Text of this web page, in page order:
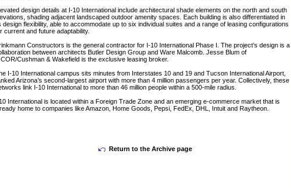
design details at I-10 International include architectural shade elements on the north and south
shading adjacent landscaped outdoor amenity spaces. Each building is also differentiated in
design flexibility, able to accommodate up to six individual suites and a range of leasing configurations
current and future adaptability.
Constructors is the general contractor for I-10 International Phase I. The project’s design is a
between architects Butler Design Group and Ware Malcomb. Jesse Blum of
Cushman & Wakefield is the exclusive leasing broker.
I-10 International campus sits minutes from Interstates 10 and 19 and Tucson International Airport,
Arizona’s second-largest airport with more than 4 million passengers per year. Collectively, these
link I-10 International to more than 46 million people within a 500-mile radius.
International is located within a Foreign Trade Zone and an emerging e-commerce market that is
home to companies like Amazon, Home Goods, Pepsi, FedEx, DHL, Intuit and Raytheon.
Return to the Archive page